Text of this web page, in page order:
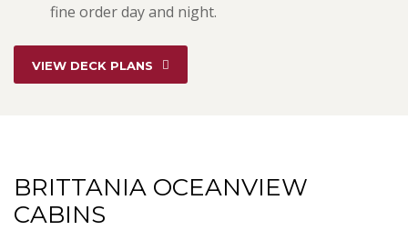
fine order day and night.
VIEW DECK PLANS
BRITTANIA OCEANVIEW
CABINS